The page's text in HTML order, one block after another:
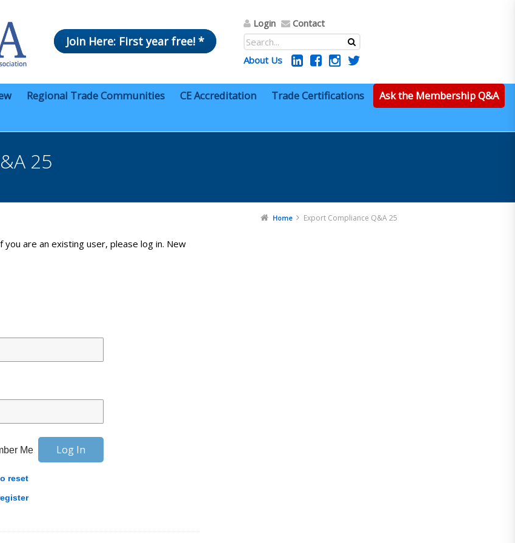
Join Here: First year free! *
Login Contact
About Us
Regional Trade Communities CE Accreditation Trade Certifications
Ask the Membership Q&A
25
Home Export Compliance Q&A 25
are an existing user, please log in. New
Me
reset